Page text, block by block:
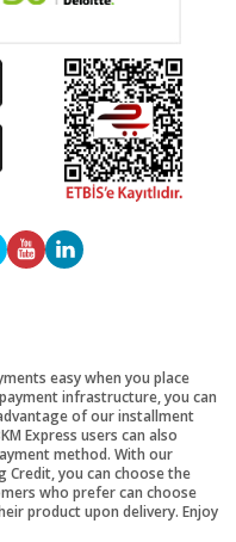
easy when you place
infrastructure, you can
of our installment
Express users can also
method. With our
Credit, you can choose the
who prefer can choose
product upon delivery. Enjoy